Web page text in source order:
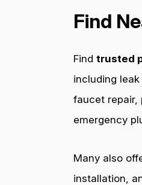
Find
Find trusted
including
faucet repair,
emergency
Many also
installation,